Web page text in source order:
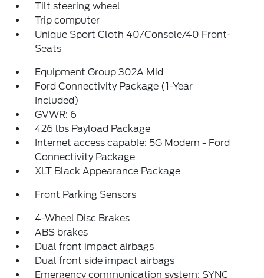
Tilt steering wheel
Trip computer
Unique Sport Cloth 40/Console/40 Front-
Seats
Equipment Group 302A Mid
Ford Connectivity Package (1-Year
Included)
GVWR: 6
426 lbs Payload Package
Internet access capable: 5G Modem - Ford
Connectivity Package
XLT Black Appearance Package
Front Parking Sensors
4-Wheel Disc Brakes
ABS brakes
Dual front impact airbags
Dual front side impact airbags
Emergency communication system: SYNC